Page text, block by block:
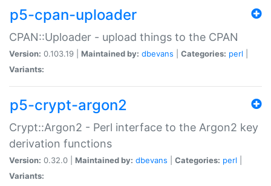
p5-cpan-uploader
CPAN::Uploader - upload things to the CPAN
Version: 0.103.19 | Maintained by: dbevans Categories: perl
Variants:
p5-crypt-argon2
Crypt::Argon2 - Perl interface to the Argon2 key
derivation functions
Version: 0.32.0 | Maintained by: dbevans Categories: perl
Variants: